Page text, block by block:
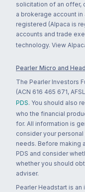
solicitation of an offer,
a brokerage account
registered (Alpaca is
accounts and trade
technology. View
Pearler Micro and
The Pearler Investors
(ACN 616 465 671,
PDS. You should also
who the financial
for. All information is
consider your
needs. Before making
PDS and consider
whether you should
adviser.
Pearler Headstart is